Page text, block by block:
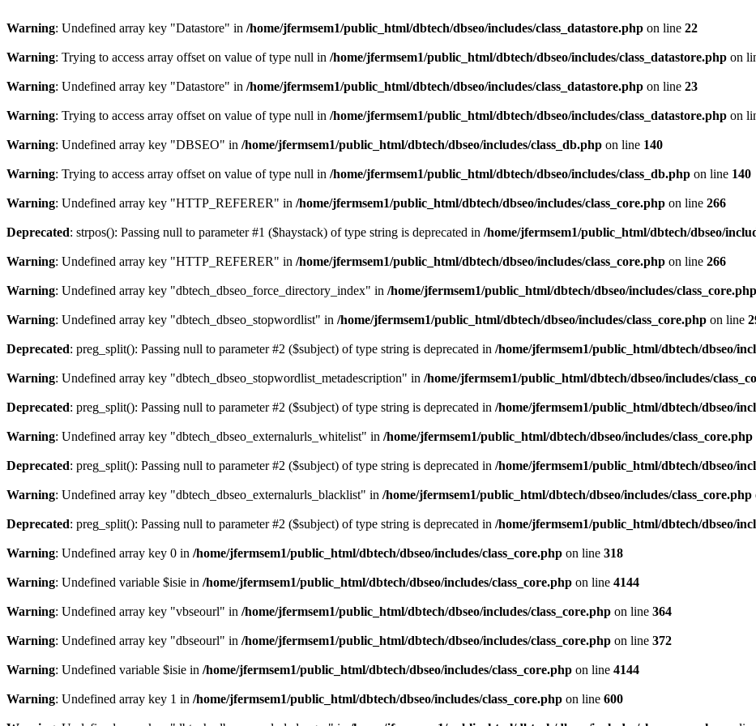
Warning: Undefined array key "Datastore" in /home/jfermsem1/public_html/dbtech/dbseo/includes/class_datastore.php on line 22
Warning: Trying to access array offset on value of type null in /home/jfermsem1/public_html/dbtech/dbseo/includes/class_datastore.php on
Warning: Undefined array key "Datastore" in /home/jfermsem1/public_html/dbtech/dbseo/includes/class_datastore.php on line 23
Warning: Trying to access array offset on value of type null in /home/jfermsem1/public_html/dbtech/dbseo/includes/class_datastore.php on
Warning: Undefined array key "DBSEO" in /home/jfermsem1/public_html/dbtech/dbseo/includes/class_db.php on line 140
Warning: Trying to access array offset on value of type null in /home/jfermsem1/public_html/dbtech/dbseo/includes/class_db.php on line 140
Warning: Undefined array key "HTTP_REFERER" in /home/jfermsem1/public_html/dbtech/dbseo/includes/class_core.php on line 266
Deprecated: strpos(): Passing null to parameter #1 ($haystack) of type string is deprecated in /home/jfermsem1/public_html/dbtech/dbseo/
Warning: Undefined array key "HTTP_REFERER" in /home/jfermsem1/public_html/dbtech/dbseo/includes/class_core.php on line 266
Warning: Undefined array key "dbtech_dbseo_force_directory_index" in /home/jfermsem1/public_html/dbtech/dbseo/includes/class_core.php
Warning: Undefined array key "dbtech_dbseo_stopwordlist" in /home/jfermsem1/public_html/dbtech/dbseo/includes/class_core.php on line
Deprecated: preg_split(): Passing null to parameter #2 ($subject) of type string is deprecated in /home/jfermsem1/public_html/dbtech/dbseo/
Warning: Undefined array key "dbtech_dbseo_stopwordlist_metadescription" in /home/jfermsem1/public_html/dbtech/dbseo/includes/
Deprecated: preg_split(): Passing null to parameter #2 ($subject) of type string is deprecated in /home/jfermsem1/public_html/dbtech/dbseo/
Warning: Undefined array key "dbtech_dbseo_externalurls_whitelist" in /home/jfermsem1/public_html/dbtech/dbseo/includes/class_core.php
Deprecated: preg_split(): Passing null to parameter #2 ($subject) of type string is deprecated in /home/jfermsem1/public_html/dbtech/dbseo/
Warning: Undefined array key "dbtech_dbseo_externalurls_blacklist" in /home/jfermsem1/public_html/dbtech/dbseo/includes/class_core.php
Deprecated: preg_split(): Passing null to parameter #2 ($subject) of type string is deprecated in /home/jfermsem1/public_html/dbtech/dbseo/
Warning: Undefined array key 0 in /home/jfermsem1/public_html/dbtech/dbseo/includes/class_core.php on line 318
Warning: Undefined variable $isie in /home/jfermsem1/public_html/dbtech/dbseo/includes/class_core.php on line 4144
Warning: Undefined array key "vbseourl" in /home/jfermsem1/public_html/dbtech/dbseo/includes/class_core.php on line 364
Warning: Undefined array key "dbseourl" in /home/jfermsem1/public_html/dbtech/dbseo/includes/class_core.php on line 372
Warning: Undefined variable $isie in /home/jfermsem1/public_html/dbtech/dbseo/includes/class_core.php on line 4144
Warning: Undefined array key 1 in /home/jfermsem1/public_html/dbtech/dbseo/includes/class_core.php on line 600